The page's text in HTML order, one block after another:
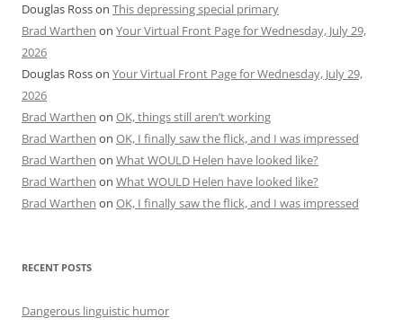
Douglas Rosson This depressing special primary
Brad Warthen on Your Virtual Front Page for Wednesday, July 29,
2026
Douglas Rosson Your Virtual Front Page for Wednesday, July 29,
2026
Brad Warthen on OK, things still aren’t working
Brad Warthen on OK, I finally saw the flick, and I was impressed
Brad Warthen on What WOULD Helen have looked like?
Brad Warthen on What WOULD Helen have looked like?
Brad Warthen on OK, I finally saw the flick, and I was impressed
RECENT POSTS
Dangerous linguistic humor